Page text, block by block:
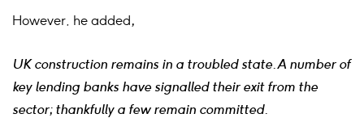
However, he added,
UK construction remains in a troubled state. A number of
key lending banks have signalled their exit from the
sector; thankfully a few remain committed.